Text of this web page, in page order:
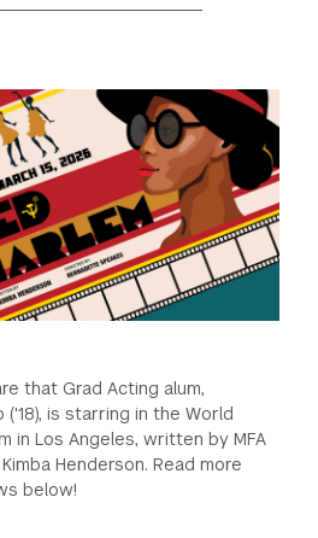
that Grad Acting alum,
is starring in the World
in Los Angeles, written by MFA
Henderson. Read more
below!